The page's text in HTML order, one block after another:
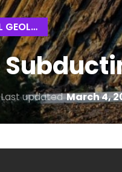
Last updatedMarch 4,